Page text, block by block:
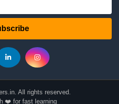
All rights reserved.
❤️ for fast learning